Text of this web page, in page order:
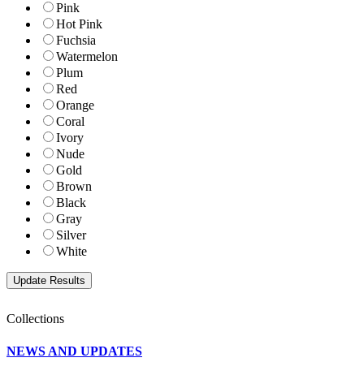
Pink
Hot Pink
Fuchsia
Watermelon
Plum
Red
Orange
Coral
Ivory
Nude
Gold
Brown
Black
Gray
Silver
White
Collections
NEWS AND UPDATES